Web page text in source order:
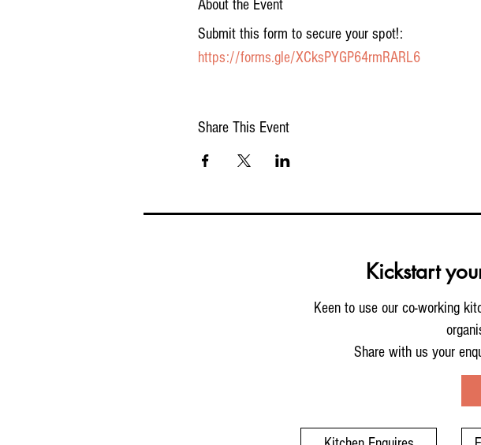
About the Event
Submit this form to secure your spot!:
https://forms.gle/XCksPYGP64rmRARL6
Share This Event
Kickstart
Keen to use our co-working
Share with us your